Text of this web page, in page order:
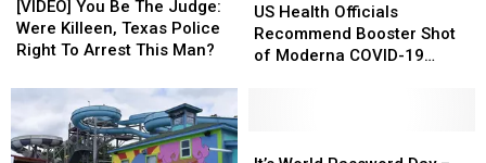
You
Be
The
Were
Killeen,
Texas
Police
[VIDEO] You Be The Judge:
Were Killeen, Texas Police
Right To Arrest This Man?
You
Be
The
Were
Killeen,
Texas
Police
Health
Officials
Recommend
US Health Officials
Recommend Booster Shot
of Moderna COVID-19
Health
Officials
Recommend